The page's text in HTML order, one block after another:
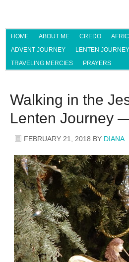
HOME ABOUT ME CREDO
ADVENT JOURNEY
LENTEN JOURNEY
TRAVELING MERCIES
PRAYERS
Walking in the
Lenten Journey
FEBRUARY 21, 2018 BY DIANA